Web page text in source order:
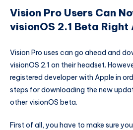
Vision Pro Users Can
visionOS 2.1 Beta Right
Vision Pro uses can go ahead and
visionOS 2.1 on their headset.
registered developer with Apple in
steps for downloading the new
other visionOS beta.
First of all, you have to make sure